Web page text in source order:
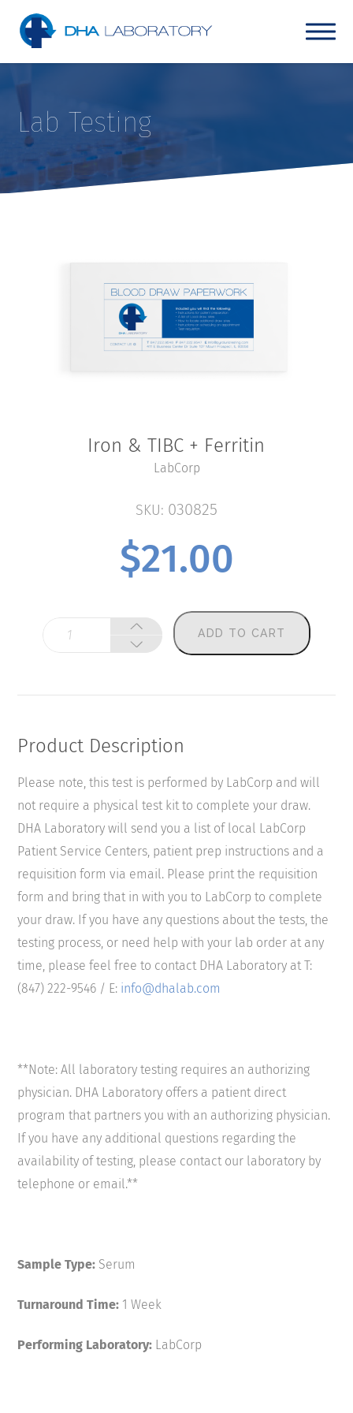
Lab Testing
Iron & TIBC + Ferritin
LabCorp
SKU: 030825
$21.00
Iron
&
ADD TO CART
Product Description
Please note, this test is performed by LabCorp and will
not require a physical test kit to complete your draw.
DHA Laboratory will send you a list of local LabCorp
Patient Service Centers, patient prep instructions and a
requisition form via email. Please print the requisition
form and bring that in with you to LabCorp to complete
your draw. If you have any questions about the tests, the
testing process, or need help with your lab order at any
time, please feel free to contact DHA Laboratory at T:
(847) 222-9546 / E: info@dhalab.com
**Note: All laboratory testing requires an authorizing
physician. DHA Laboratory offers a patient direct
program that partners you with an authorizing physician.
If you have any additional questions regarding the
availability of testing, please contact our laboratory by
telephone or email.**
Sample Type: Serum
Turnaround Time: 1 Week
Performing Laboratory: LabCorp